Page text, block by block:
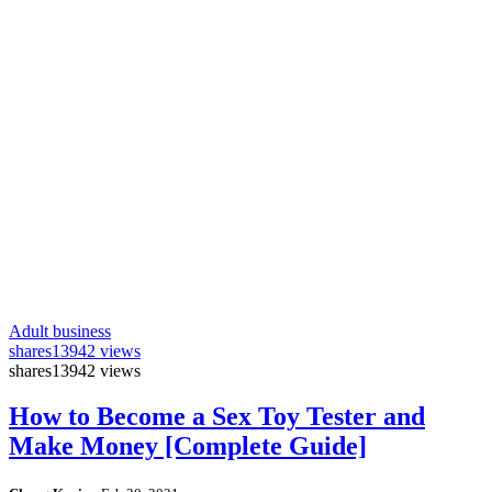
Adult business
shares13942 views
shares13942 views
How to Become a Sex Toy Tester and
Make Money [Complete Guide]